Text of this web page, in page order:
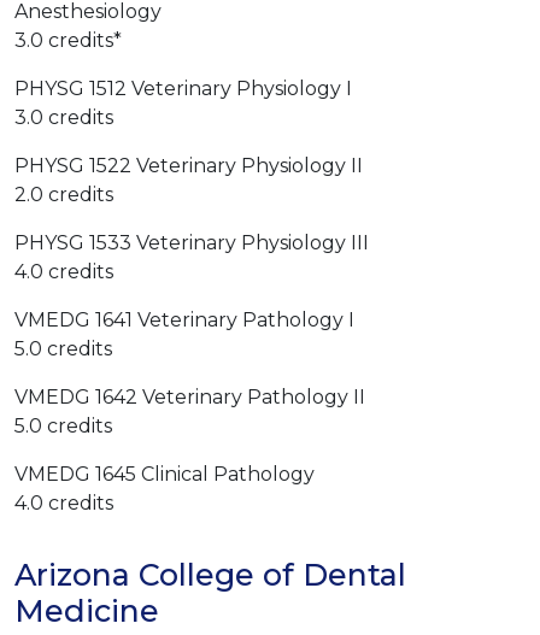
Anesthesiology
3.0 credits*
PHYSG 1512 Veterinary Physiology I
3.0 credits
PHYSG 1522 Veterinary Physiology II
2.0 credits
PHYSG 1533 Veterinary Physiology III
4.0 credits
VMEDG 1641 Veterinary Pathology I
5.0 credits
VMEDG 1642 Veterinary Pathology II
5.0 credits
VMEDG 1645 Clinical Pathology
4.0 credits
Arizona College of Dental
Medicine